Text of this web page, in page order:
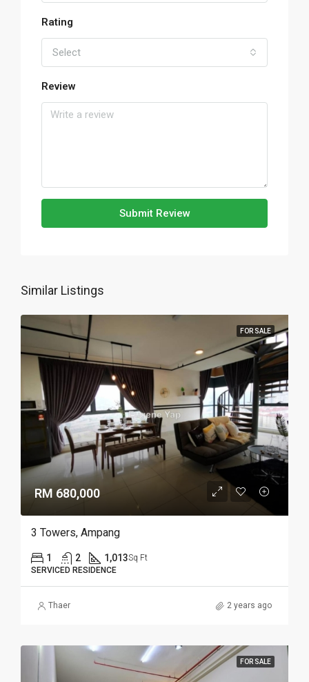
Rating
Select
Review
Submit Review
Similar Listings
FOR SALE
RM 680,000
3 Towers, Ampang
1 2 1,013Sq Ft
SERVICED RESIDENCE
Thaer 2 years ago
FOR SALE